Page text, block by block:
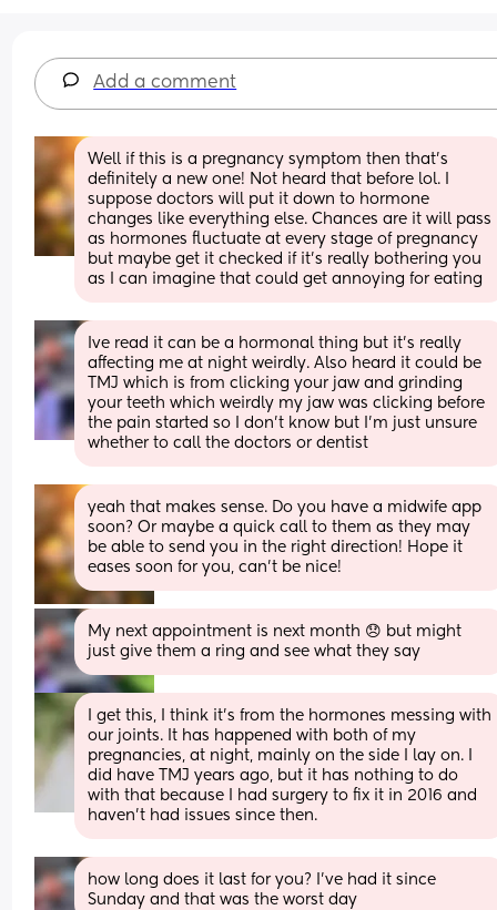
Add a comment
Well if this is a pregnancy symptom then that’s
definitely a new one! Not heard that before lol. I
suppose doctors will put it down to hormone
changes like everything else. Chances are it will pass
as hormones fluctuate at every stage of pregnancy
but maybe get it checked if it’s really bothering you
as I can imagine that could get annoying for eating
Ive read it can be a hormonal thing but it’s really
affecting me at night weirdly. Also heard it could be
TMJ which is from clicking your jaw and grinding
your teeth which weirdly my jaw was clicking before
the pain started so I don’t know but I’m just unsure
whether to call the doctors or dentist
yeah that makes sense. Do you have a midwife app
soon? Or maybe a quick call to them as they may
be able to send you in the right direction! Hope it
eases soon for you, can’t be nice!
My next appointment is next month 😞 but might
just give them a ring and see what they say
I get this, I think it's from the hormones messing with
our joints. It has happened with both of my
pregnancies, at night, mainly on the side I lay on. I
did have TMJ years ago, but it has nothing to do
with that because I had surgery to fix it in 2016 and
haven't had issues since then.
how long does it last for you? I’ve had it since
Sunday and that was the worst day